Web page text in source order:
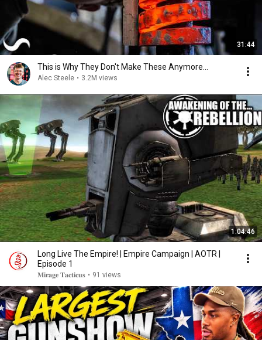
31:44
This is Why They Don't Make These Anymore...
Alec Steele • 3.2M views
1:04:46
Long Live The Empire! | Empire Campaign | AOTR |
Episode 1
𝐌𝐢𝐫𝐚𝐠𝐞 𝐓𝐚𝐜𝐭𝐢𝐜𝐮𝐬 • 91 views